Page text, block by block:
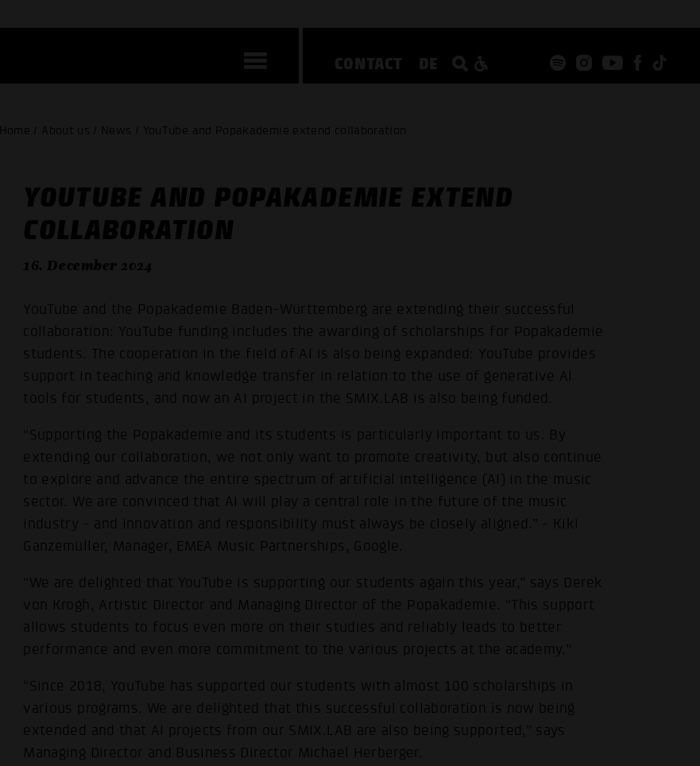
CONTACT DE
Home / About us / News / YouTube and Popakademie extend collaboration
YOUTUBE AND POPAKADEMIE EXTEND
COLLABORATION
16. December 2024
YouTube and the Popakademie Baden-Württemberg are extending their successful
collaboration: YouTube funding includes the awarding of scholarships for Popakademie
students. The cooperation in the field of AI is also being expanded: YouTube provides
support in teaching and knowledge transfer in relation to the use of generative AI
tools for students, and now an AI project in the SMIX.LAB is also being funded.
“Supporting the Popakademie and its students is particularly important to us. By
extending our collaboration, we not only want to promote creativity, but also continue
to explore and advance the entire spectrum of artificial intelligence (AI) in the music
sector. We are convinced that AI will play a central role in the future of the music
industry - and innovation and responsibility must always be closely aligned.” - Kiki
Ganzemüller, Manager, EMEA Music Partnerships, Google.
“We are delighted that YouTube is supporting our students again this year,” says Derek
von Krogh, Artistic Director and Managing Director of the Popakademie. “This support
allows students to focus even more on their studies and reliably leads to better
performance and even more commitment to the various projects at the academy.”
“Since 2018, YouTube has supported our students with almost 100 scholarships in
various programs. We are delighted that this successful collaboration is now being
extended and that AI projects from our SMIX.LAB are also being supported,” says
Managing Director and Business Director Michael Herberger.